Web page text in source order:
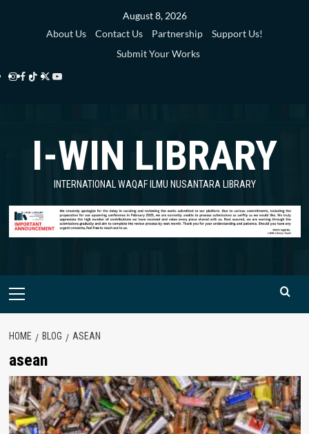
August 8, 2026
About Us
Contact Us Partnership
Support Us!
Submit Your Works
Instagram
Facebook
TikTok
Twitter
Library
YouTube
Library
I-WIN LIBRARY
INTERNATIONAL WAQAF ILMU NUSANTARA LIBRARY
Primary
HOME BLOG ASEAN
asean